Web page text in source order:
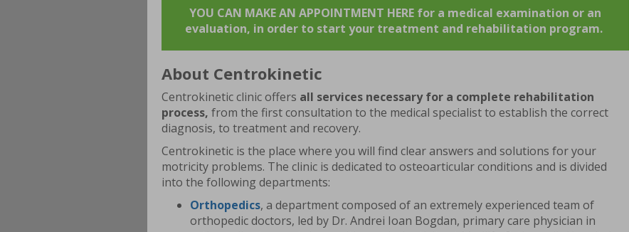
YOU CAN MAKE AN APPOINTMENT HERE for a medical examination or an
evaluation, in order to start your treatment and rehabilitation program.
About Centrokinetic
Centrokinetic clinic offers all services necessary for a complete rehabilitation
process, from the first consultation to the medical specialist to establish the correct
diagnosis, to treatment and recovery.
Centrokinetic is the place where you will find clear answers and solutions for your
motricity problems. The clinic is dedicated to osteoarticular conditions and is divided
into the following departments:
Orthopedics, a department composed of an extremely experienced team of
orthopedic doctors, led by Dr. Andrei Ioan Bogdan, primary care physician in